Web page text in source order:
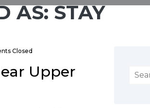
AS: STAY
Closed
Upper